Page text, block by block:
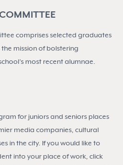
comprises selected graduates
mission of bolstering
most recent alumnae.
for juniors and seniors places
media companies, cultural
in the city. If you would like to
into your place of work, click